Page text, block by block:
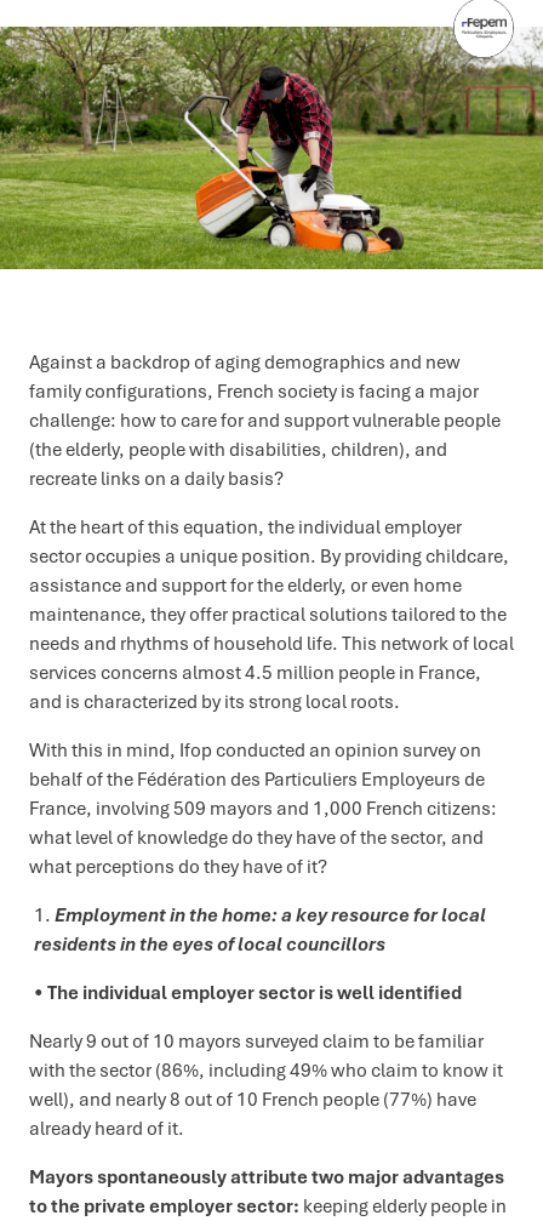
Against a backdrop of aging demographics and new
family configurations, French society is facing a major
challenge: how to care for and support vulnerable people
(the elderly, people with disabilities, children), and
recreate links on a daily basis?
At the heart of this equation, the individual employer
sector occupies a unique position. By providing childcare,
assistance and support for the elderly, or even home
maintenance, they offer practical solutions tailored to the
needs and rhythms of household life. This network of local
services concerns almost 4.5 million people in France,
and is characterized by its strong local roots.
With this in mind, Ifop conducted an opinion survey on
behalf of the Fédération des Particuliers Employeurs de
France, involving 509 mayors and 1,000 French citizens:
what level of knowledge do they have of the sector, and
what perceptions do they have of it?
Employment in the home: a key resource for local
residents in the eyes of local councillors
The individual employer sector is well identified
Nearly 9 out of 10 mayors surveyed claim to be familiar
with the sector (86%, including 49% who claim to know it
well), and nearly 8 out of 10 French people (77%) have
already heard of it.
Mayors spontaneously attribute two major advantages
to the private employer sector: keeping elderly people in